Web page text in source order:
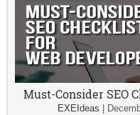
Must-Consider SEO
EXEIdeas